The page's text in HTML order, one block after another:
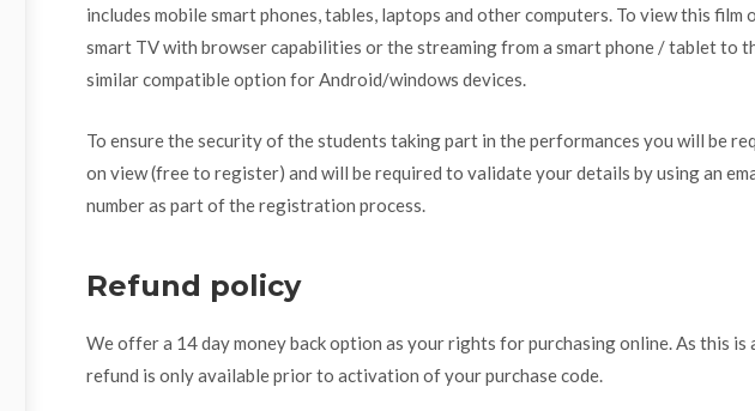
includes mobile smart phones, tables, laptops and other computers. To view this
smart TV with browser capabilities or the streaming from a smart phone / tablet to
similar compatible option for Android/windows devices.
To ensure the security of the students taking part in the performances you will be
on view (free to register) and will be required to validate your details by using an
number as part of the registration process.
Refund policy
We offer a 14 day money back option as your rights for purchasing online. As this is
refund is only available prior to activation of your purchase code.